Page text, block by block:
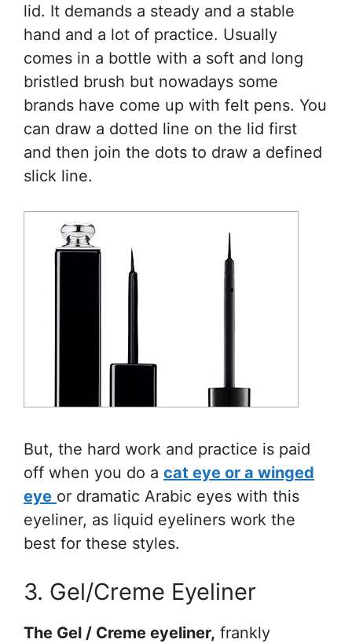
lid. It demands a steady and a stable
hand and a lot of practice. Usually
comes in a bottle with a soft and long
bristled brush but nowadays some
brands have come up with felt pens. You
can draw a dotted line on the lid first
and then join the dots to draw a defined
slick line.
But, the hard work and practice is paid
off when you do a cat eye or a winged
eye or dramatic Arabic eyes with this
eyeliner, as liquid eyeliners work the
best for these styles.
3. Gel/Creme Eyeliner
The Gel / Creme eyeliner, frankly